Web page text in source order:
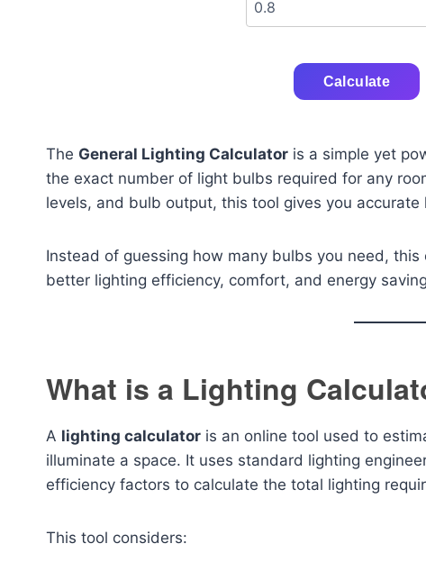
Calculate
The General Lighting Calculator is a simple yet
the exact number of light bulbs required for any
levels, and bulb output, this tool gives you
Instead of guessing how many bulbs you need,
better lighting efficiency, comfort, and energy
What is a Lighting
A lighting calculator is an online tool used to
illuminate a space. It uses standard lighting
efficiency factors to calculate the total lighting
This tool considers: